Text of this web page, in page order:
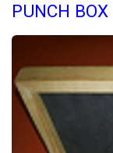
PUNCH BOX